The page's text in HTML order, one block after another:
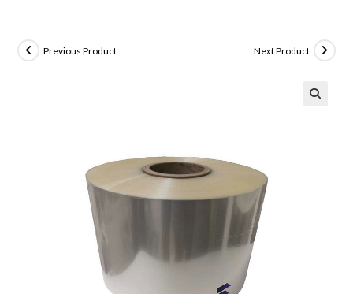
Previous Product Next Product